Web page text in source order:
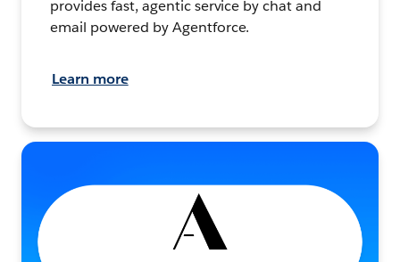
provides fast, agentic service by chat and
email powered by Agentforce.
Learn more